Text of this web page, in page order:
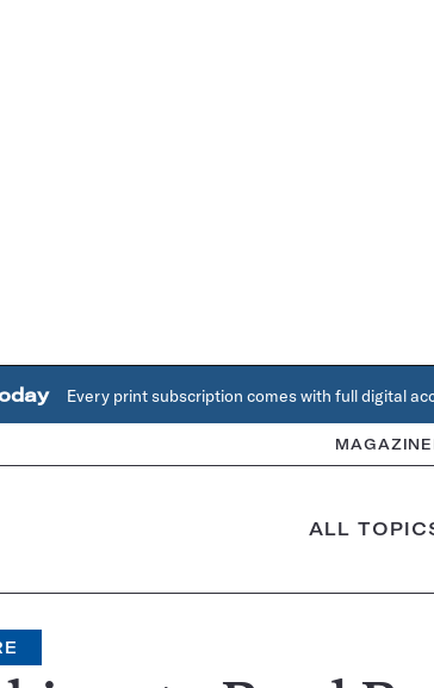
Every print subscription comes with full digital
MAGAZINE
ALL